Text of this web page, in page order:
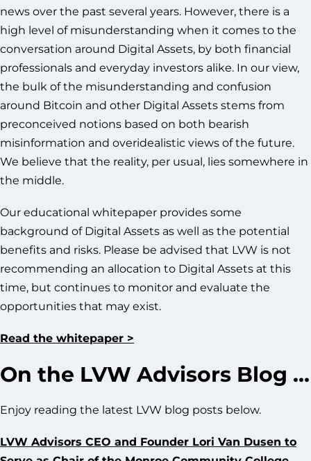
news over the past several years. However, there is a
high level of misunderstanding when it comes to the
conversation around Digital Assets, by both financial
professionals and everyday investors alike. In our view,
the bulk of the misunderstanding and confusion
around Bitcoin and other Digital Assets stems from
preconceived notions based on both bearish
misinformation and overidealistic views of the future.
We believe that the reality, per usual, lies somewhere in
the middle.
Our educational whitepaper provides some
background of Digital Assets as well as the potential
benefits and risks. Please be advised that LVW is not
recommending an allocation to Digital Assets at this
time, but continues to monitor and evaluate the
opportunities that may exist.
Read the whitepaper >
On the LVW Advisors Blog …
Enjoy reading the latest LVW blog posts below.
LVW Advisors CEO and Founder Lori Van Dusen to